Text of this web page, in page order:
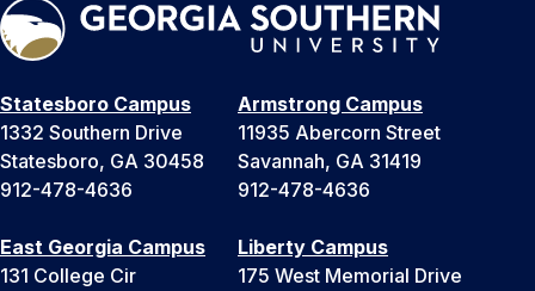
Statesboro Campus
1332 Southern Drive
Statesboro, GA 30458
912-478-4636
Armstrong Campus
11935 Abercorn Street
Savannah, GA 31419
912-478-4636
East Georgia Campus
131 College Cir
Liberty Campus
175 West Memorial Drive